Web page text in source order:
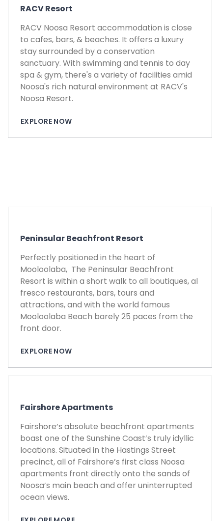
RACV Resort
RACV Noosa Resort accommodation is close
to cafes, bars, & beaches. It offers a luxury
stay surrounded by a conservation
sanctuary. With swimming and tennis to day
spa & gym, there's a variety of facilities amid
Noosa's rich natural environment at RACV's
Noosa Resort.
EXPLORE NOW
Peninsular Beachfront Resort
Perfectly positioned in the heart of
Mooloolaba, The Peninsular Beachfront
Resort is within a short walk to all boutiques, al
fresco restaurants, bars, tours and
attractions, and with the world famous
Mooloolaba Beach barely 25 paces from the
front door.
EXPLORE NOW
Fairshore Apartments
Fairshore’s absolute beachfront apartments
boast one of the Sunshine Coast’s truly idyllic
locations. Situated in the Hastings Street
precinct, all of Fairshore’s first class Noosa
apartments front directly onto the sands of
Noosa’s main beach and offer uninterrupted
ocean views.